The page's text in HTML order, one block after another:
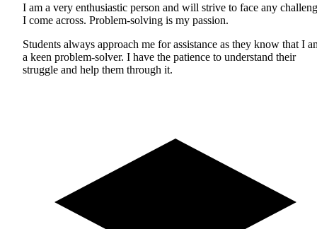
I am a very enthusiastic person and will strive to face any
I come across. Problem-solving is my passion.
Students always approach me for assistance as they know that I
a keen problem-solver. I have the patience to understand their
struggle and help them through it.